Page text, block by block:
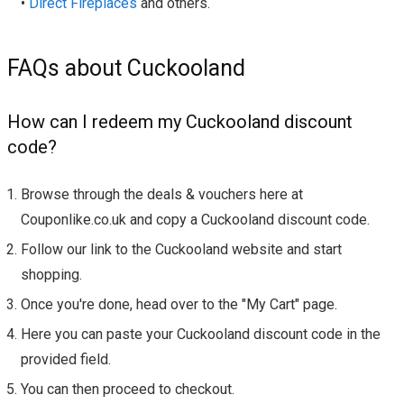
FAQs about Cuckooland
How can I redeem my Cuckooland discount
code?
Browse through the deals & vouchers here at
Couponlike.co.uk and copy a Cuckooland discount code.
Follow our link to the Cuckooland website and start
shopping.
Once you're done, head over to the "My Cart" page.
Here you can paste your Cuckooland discount code in the
provided field.
You can then proceed to checkout.